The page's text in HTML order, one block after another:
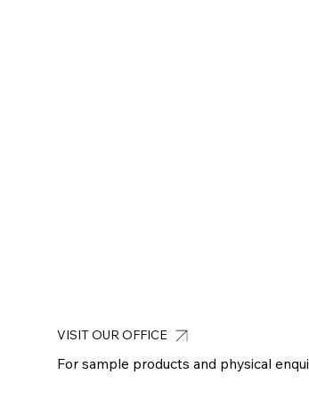
For sample products and physical
VISIT OUR OFFICE